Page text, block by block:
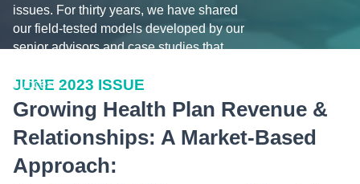
issues. For thirty years, we have shared
our field-tested models developed by our
senior advisors and case studies that
success.
JUNE 2023 ISSUE
Growing Health Plan Revenue &
Relationships: A Market-Based
Approach: